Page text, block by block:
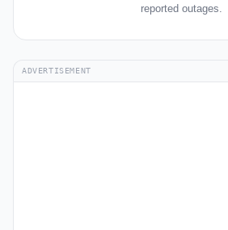
reported outages.
ADVERTISEMENT